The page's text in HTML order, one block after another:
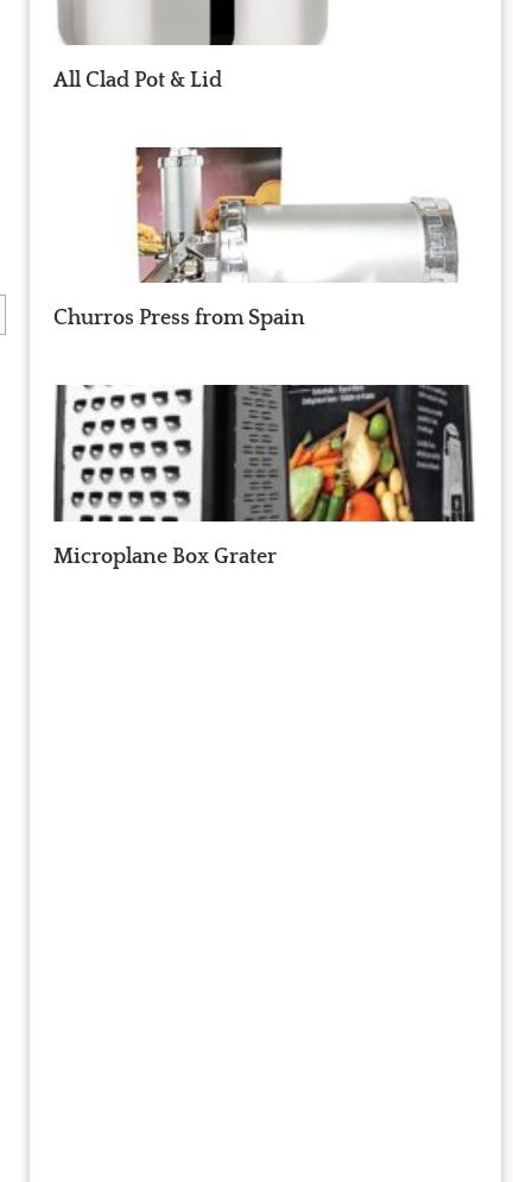
All Clad Pot & Lid
Churros Press from Spain
Microplane Box Grater